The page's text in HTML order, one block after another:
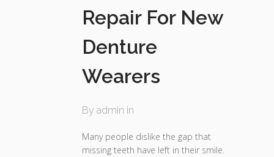
Repair For New
Denture
Wearers
By admin in
Many people dislike the gap that
missing teeth have left in their smile.